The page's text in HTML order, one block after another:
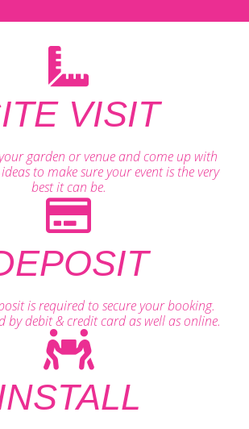
VISIT
garden or venue and come up with
to make sure your event is the very
best it can be.
is required to secure your booking.
by debit & credit card as well as online.